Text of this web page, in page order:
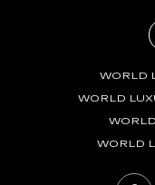
WORLD
WORLD
WORLD